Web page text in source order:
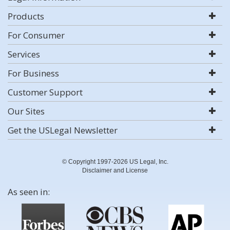
Products
For Consumer
Services
For Business
Customer Support
Our Sites
Get the USLegal Newsletter
© Copyright 1997-2026 US Legal, Inc.
Disclaimer and License
As seen in: